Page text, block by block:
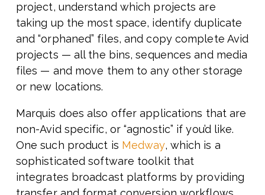
project, understand which projects are
taking up the most space, identify duplicate
and “orphaned” files, and copy complete Avid
projects — all the bins, sequences and media
files — and move them to any other storage
or new locations.
Marquis does also offer applications that are
non-Avid specific, or “agnostic” if you’d like.
One such product is Medway, which is a
sophisticated software toolkit that
integrates broadcast platforms by providing